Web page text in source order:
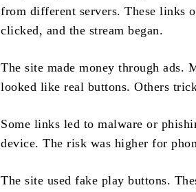
from different servers. These links
clicked, and the stream began.
The site made money through ads.
looked like real buttons. Others
Some links led to malware or
device. The risk was higher for
The site used fake play buttons.